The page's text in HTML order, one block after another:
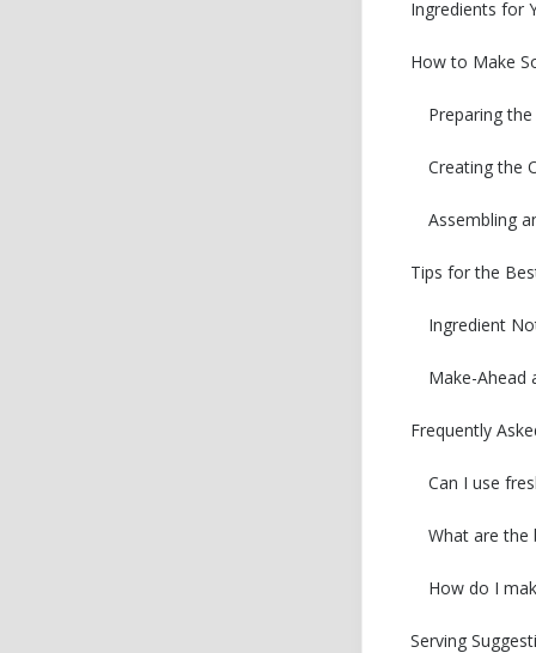
Ingredients for
How to Make
Preparing
Creating the
Assembling
Tips for the
Ingredient
Make-Ahead
Frequently
Can I use
What are the
How do I
Serving